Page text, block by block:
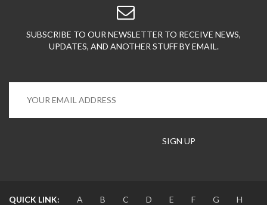
SUBSCRIBE TO OUR NEWSLETTER TO RECEIVE NEWS,
UPDATES, AND ANOTHER STUFF BY EMAIL.
QUICK LINK: A B C D E F G
H